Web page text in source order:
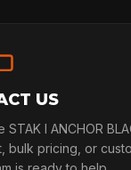
US
I ANCHOR
bulk pricing, or